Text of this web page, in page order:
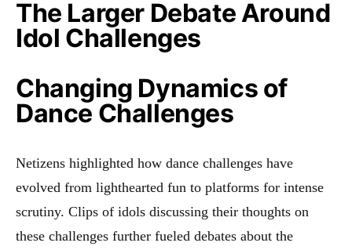
The Larger Debate Around
Idol Challenges
Changing Dynamics of
Dance Challenges
Netizens highlighted how dance challenges have
evolved from lighthearted fun to platforms for intense
scrutiny. Clips of idols discussing their thoughts on
these challenges further fueled debates about the